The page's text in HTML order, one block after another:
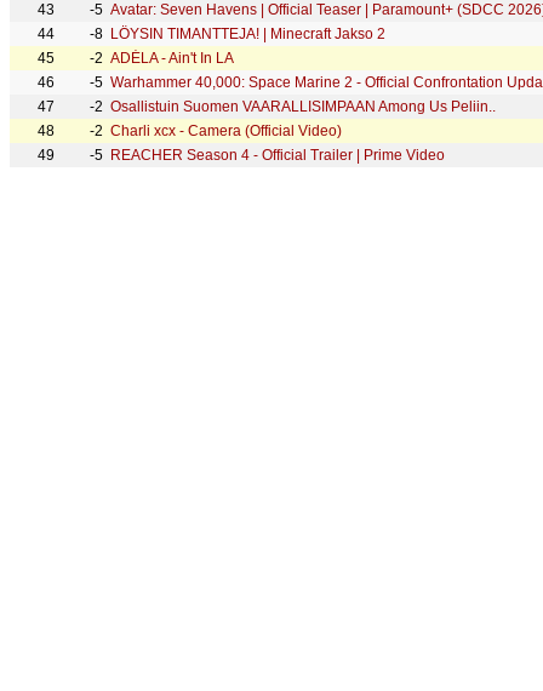
43
-5 Avatar: Seven Havens | Official Teaser | Paramount+ (SDCC
44
-8 LÖYSIN TIMANTTEJA! | Minecraft Jakso 2
45
-2 ADÉLA - Ain't In LA
46
-5 Warhammer 40,000: Space Marine 2 - Official Confrontation
47
-2 Osallistuin Suomen VAARALLISIMPAAN Among Us Peliin..
48
-2 Charli xcx - Camera (Official Video)
49
-5 REACHER Season 4 - Official Trailer | Prime Video